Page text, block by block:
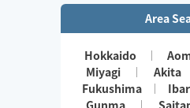
Area
Hokkaido
Miyagi
Akita
Fukushima
Gunma